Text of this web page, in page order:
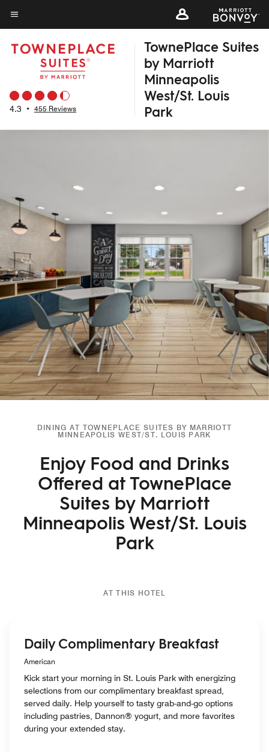
Skip
to
main
content
Menu text
4.3 • 455 Reviews
TownePlace Suites
by Marriott
Minneapolis
West/St. Louis
Park
DINING AT TOWNEPLACE SUITES BY MARRIOTT
MINNEAPOLIS WEST/ST. LOUIS PARK
Enjoy Food and Drinks
Offered at TownePlace
Suites by Marriott
Minneapolis West/St. Louis
Park
AT THIS HOTEL
Daily Complimentary Breakfast
American
Kick start your morning in St. Louis Park with energizing
selections from our complimentary breakfast spread,
served daily. Help yourself to tasty grab-and-go options
including pastries, Dannon® yogurt, and more favorites
during your extended stay.